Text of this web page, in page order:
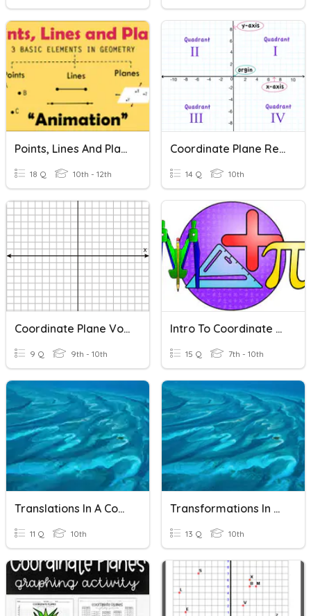
Points, Lines And Planes
18 Q 10th - 12th
Coordinate Plane Review
14 Q 10th
Coordinate Plane Vocab
9 Q 9th - 10th
Intro To Coordinate Plane
15 Q 7th - 10th
Translations In A Coordinate Plane
11 Q 10th
Transformations In The Coordinate Plane
13 Q 10th